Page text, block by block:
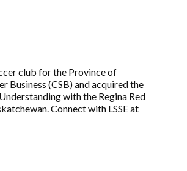
club for the Province of
Business (CSB) and acquired the
with the Regina Red
Connect with LSSE at